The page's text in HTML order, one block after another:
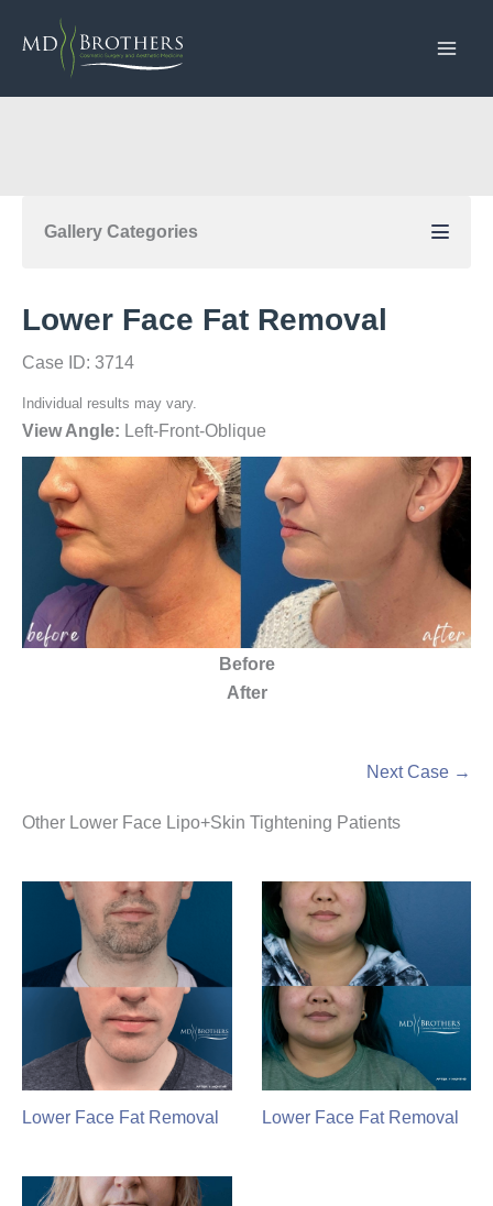
Gallery Categories
Lower Face Fat Removal
Case ID: 3714
Individual results may vary.
View Angle: Left-Front-Oblique
Before
After
Next Case →
Other Lower Face Lipo+Skin Tightening Patients
Lower Face Fat Removal Lower Face Fat Removal